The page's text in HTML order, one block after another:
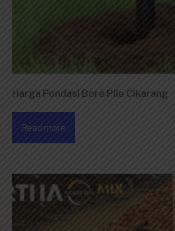
Harga Pondasi Bore Pile Cikarang
Read more